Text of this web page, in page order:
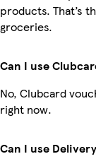
products. That’s
groceries.
Can I use
No, Clubcard
right now.
Can I use